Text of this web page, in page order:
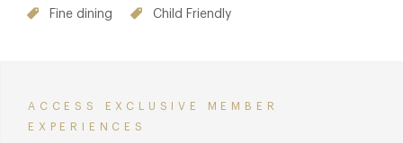
Fine dining
Child Friendly
ACCESS EXCLUSIVE MEMBER
EXPERIENCES